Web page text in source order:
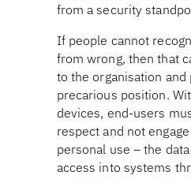
from a security
If people cannot
from wrong, then that
to the organisation and
precarious position.
devices, end-users
respect and not
personal use – the
access into systems